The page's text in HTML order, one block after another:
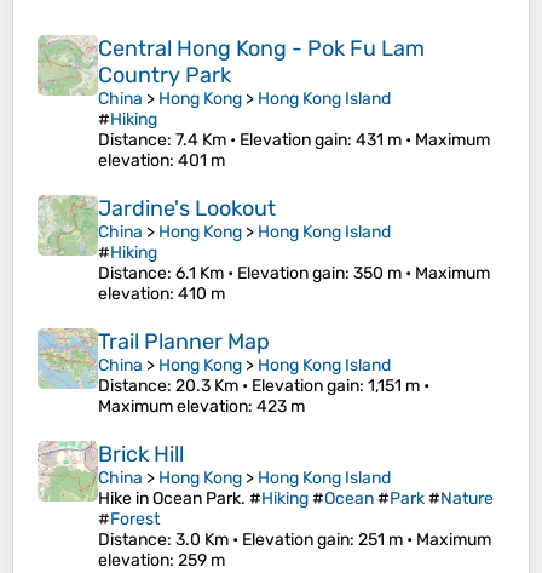
Central Hong Kong - Pok Fu Lam
Country Park
China > Hong Kong > Hong Kong Island
#Hiking
Distance: 7.4 Km • Elevation gain: 431 m • Maximum
elevation: 401 m
Jardine's Lookout
China > Hong Kong > Hong Kong Island
#Hiking
Distance: 6.1 Km • Elevation gain: 350 m • Maximum
elevation: 410 m
Trail Planner Map
China > Hong Kong > Hong Kong Island
Distance: 20.3 Km • Elevation gain: 1,151 m •
Maximum elevation: 423 m
Brick Hill
China > Hong Kong > Hong Kong Island
Hike in Ocean Park. #Hiking#Ocean#Park#Nature
#Forest
Distance: 3.0 Km • Elevation gain: 251 m • Maximum
elevation: 259 m